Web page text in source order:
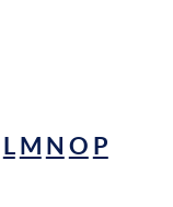
L M N O P